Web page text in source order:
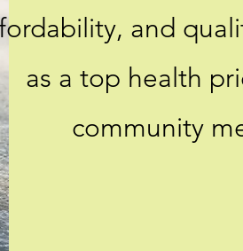
and
as a top health
community